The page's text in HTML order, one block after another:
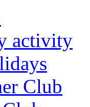
activity
Club